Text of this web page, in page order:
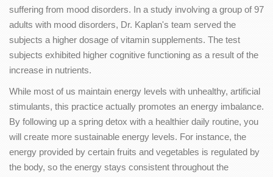
suffering from mood disorders. In a study involving a group of 97
adults with mood disorders, Dr. Kaplan's team served the
subjects a higher dosage of vitamin supplements. The test
subjects exhibited higher cognitive functioning as a result of the
increase in nutrients.
While most of us maintain energy levels with unhealthy, artificial
stimulants, this practice actually promotes an energy imbalance.
By following up a spring detox with a healthier daily routine, you
will create more sustainable energy levels. For instance, the
energy provided by certain fruits and vegetables is regulated by
the body, so the energy stays consistent throughout the